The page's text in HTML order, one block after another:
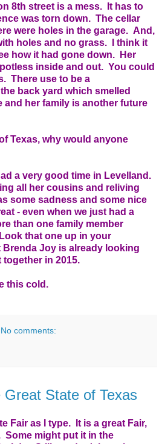
8th street is a mess. It has to
was torn down. The cellar
were holes in the garage. And,
holes and no grass. I think it
how it had gone down. Her
inside and out. You could
There use to be a
back yard which smelled
her family is another future
Texas, why would anyone
a very good time in Levelland.
all her cousins and reliving
some sadness and some nice
- even when we just had a
than one family member
that one up in your
Joy is already looking
in 2015.
this cold.
No comments:
State of Texas
Fair as I type. It is a great Fair,
Some might put it in the